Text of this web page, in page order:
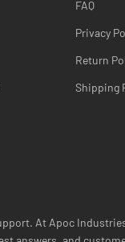
FAQ
Privacy
Return
Shipping
At Apoc